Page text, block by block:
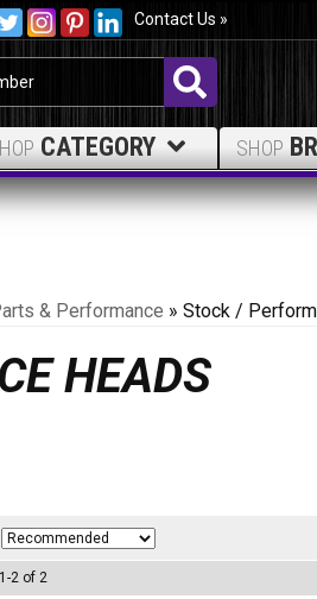
Contact Us »
CATEGORY SHOP
& Performance » Stock /
HEADS
1 -2 of 2